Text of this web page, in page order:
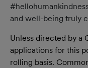
and well-being truly
Unless directed by a
applications for this
rolling basis.